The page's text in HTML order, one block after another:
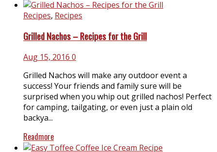
Recipes, Recipes
Grilled Nachos – Recipes for the Grill
Aug 15, 2016 0
Grilled Nachos will make any outdoor event a
success! Your friends and family sure will be
surprised when you whip out grilled nachos! Perfect
for camping, tailgating, or even just a plain old
backya...
Readmore